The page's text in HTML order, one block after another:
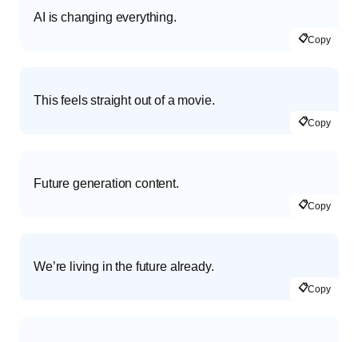
AI is changing everything.
📋Copy
This feels straight out of a movie.
📋Copy
Future generation content.
📋Copy
We’re living in the future already.
📋Copy